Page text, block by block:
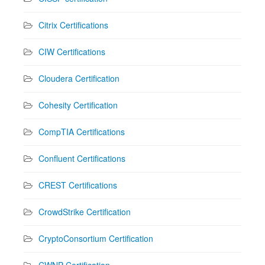
Citrix Certifications
CIW Certifications
Cloudera Certification
Cohesity Certification
CompTIA Certifications
Confluent Certifications
CREST Certifications
CrowdStrike Certification
CryptoConsortium Certification